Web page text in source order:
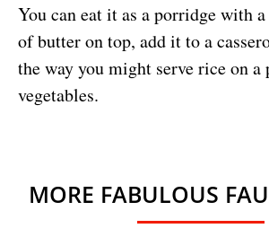
You can eat it as a porridge with
of butter on top, add it to a
the way you might serve rice on
vegetables.
MORE FABULOUS